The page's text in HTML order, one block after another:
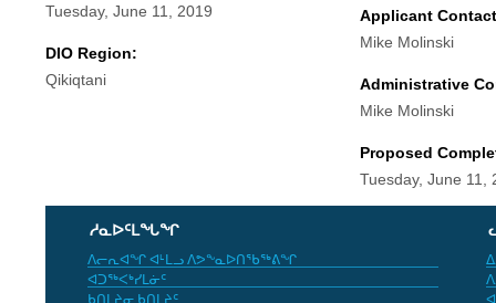
Tuesday, June 11, 2019
DIO Region:
Qikiqtani
Applicant
Mike Molinski
Administrative
Mike Molinski
Proposed
Tuesday, June 11,
ᓱᓇᐅᑦᒪᖓᖏ
ᐱᓕᕆᐊᖏ ᐊᒻᒪᓗ ᐱᕗᖕᓇᐅᑎᖃᖅᕕᖏ
ᐊᑐᖅᐸᒃᓯᒪᓃᑦ
ᑲᑎᒪᔨᓂ ᑲᑎᒪᔨᑦ